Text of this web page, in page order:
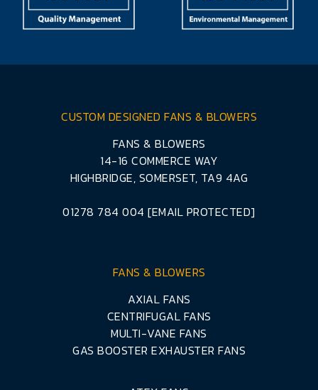
CUSTOM DESIGNED FANS & BLOWERS
FANS & BLOWERS
14-16 COMMERCE WAY
HIGHBRIDGE, SOMERSET, TA9 4AG
01278 784 004 [EMAIL PROTECTED]
FANS & BLOWERS
AXIAL FANS
CENTRIFUGAL FANS
MULTI-VANE FANS
GAS BOOSTER EXHAUSTER FANS